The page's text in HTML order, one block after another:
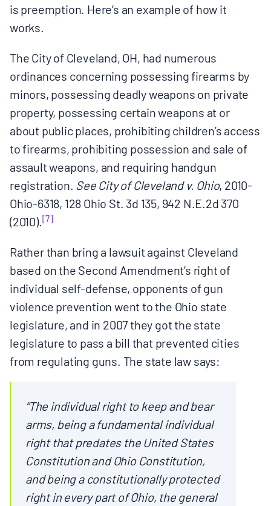
is preemption. Here’s an example of how it
works.
The City of Cleveland, OH, had numerous
ordinances concerning possessing firearms by
minors, possessing deadly weapons on private
property, possessing certain weapons at or
about public places, prohibiting children’s access
to firearms, prohibiting possession and sale of
assault weapons, and requiring handgun
registration. See City of Cleveland v. Ohio, 2010-
Ohio-6318, 128 Ohio St. 3d 135, 942 N.E.2d 370
(2010).[7]
Rather than bring a lawsuit against Cleveland
based on the Second Amendment’s right of
individual self-defense, opponents of gun
violence prevention went to the Ohio state
legislature, and in 2007 they got the state
legislature to pass a bill that prevented cities
from regulating guns. The state law says:
“The individual right to keep and bear
arms, being a fundamental individual
right that predates the United States
Constitution and Ohio Constitution,
and being a constitutionally protected
right in every part of Ohio, the general